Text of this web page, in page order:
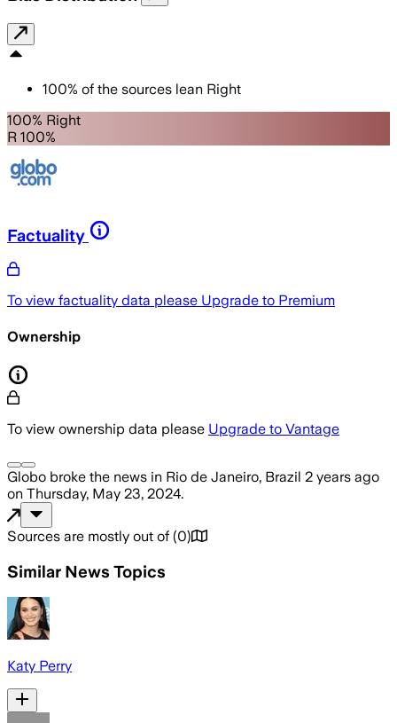
100% of the sources lean Right
100% Right
R 100%
Factuality
To view factuality data please Upgrade to Premium
Ownership
To view ownership data please Upgrade to Vantage
Globo broke the news in Rio de Janeiro, Brazil 2 years ago
on Thursday, May 23, 2024.
Sources are mostly out of (0)
Similar News Topics
Katy Perry